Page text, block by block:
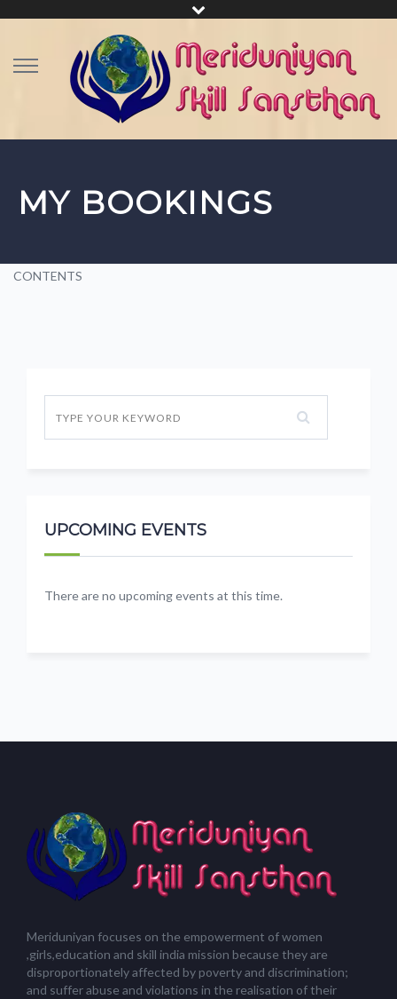
MY BOOKINGS
CONTENTS
UPCOMING EVENTS
There are no upcoming events at this time.
Meriduniyan focuses on the empowerment of women
,girls,education and skill india mission because they are
disproportionately affected by poverty and discrimination;
and suffer abuse and violations in the realisation of their